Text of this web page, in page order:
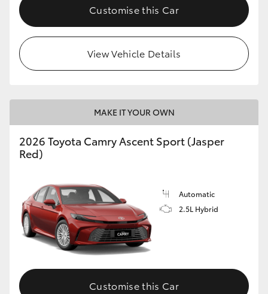
Upcoming
HiLux GVM Upgrade Option
Toyota Warranty Advantage
Enquiries
Customise this Car
View Vehicle Details
MAKE IT YOUR OWN
2026 Toyota Camry Ascent Sport (Jasper
Red)
Automatic
2.5L Hybrid
Customise this Car